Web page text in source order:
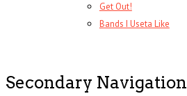
Get Out!
Bands I Useta Like
Secondary Navigation